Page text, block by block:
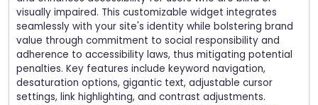
visually impaired. This customizable widget integrates
seamlessly with your site's identity while bolstering brand
value through commitment to social responsibility and
adherence to accessibility laws, thus mitigating potential
penalties. Key features include keyword navigation,
desaturation options, gigantic text, adjustable cursor
settings, link highlighting, and contrast adjustments.